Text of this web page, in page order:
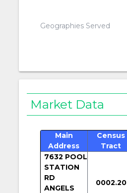
Geographies Served
Market Data
Main
Address
Census
Tract
7632 POOL
STATION
RD
ANGELS
0002.20